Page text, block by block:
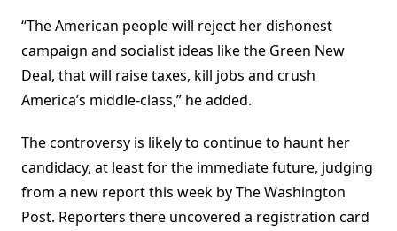
“The American people will reject her dishonest
campaign and socialist ideas like the Green New
Deal, that will raise taxes, kill jobs and crush
America’s middle-class,” he added.
The controversy is likely to continue to haunt her
candidacy, at least for the immediate future, judging
from a new report this week by The Washington
Post. Reporters there uncovered a registration card